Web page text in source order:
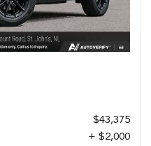
$43,375
+ $2,000